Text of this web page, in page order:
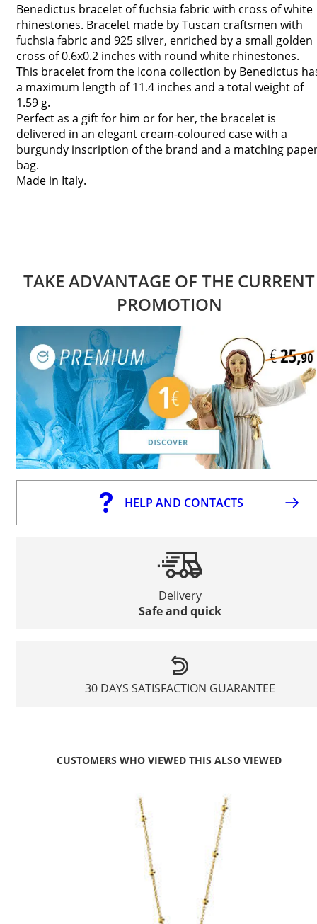
Benedictus bracelet of fuchsia fabric with cross of white
rhinestones. Bracelet made by Tuscan craftsmen with
fuchsia fabric and 925 silver, enriched by a small golden
cross of 0.6x0.2 inches with round white rhinestones.
This bracelet from the Icona collection by Benedictus
a maximum length of 11.4 inches and a total weight of
1.59 g.
Perfect as a gift for him or for her, the bracelet is
delivered in an elegant cream-coloured case with a
burgundy inscription of the brand and a matching
bag.
Made in Italy.
TAKE ADVANTAGE OF THE CURRENT
PROMOTION
HELP AND CONTACTS
Delivery
Safe and quick
30 DAYS SATISFACTION GUARANTEE
CUSTOMERS WHO VIEWED THIS ALSO VIEWED